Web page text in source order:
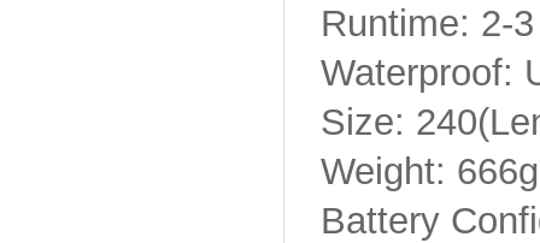
Runtime: 2-
Waterproof:
Size:
Weight: 666g
Battery